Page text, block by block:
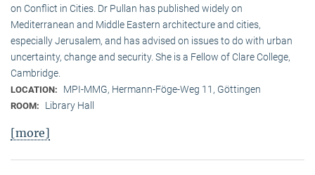
on Conflict in Cities. Dr Pullan has published widely on
Mediterranean and Middle Eastern architecture and cities,
especially Jerusalem, and has advised on issues to do with urban
uncertainty, change and security. She is a Fellow of Clare College,
Cambridge.
LOCATION: MPI-MMG, Hermann-Föge-Weg 11, Göttingen
ROOM: Library Hall
[more]